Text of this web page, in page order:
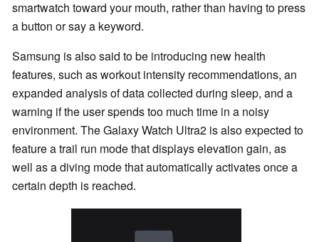
smartwatch toward your mouth, rather than having to press
a button or say a keyword.
Samsung is also said to be introducing new health
features, such as workout intensity recommendations, an
expanded analysis of data collected during sleep, and a
warning if the user spends too much time in a noisy
environment. The Galaxy Watch Ultra2 is also expected to
feature a trail run mode that displays elevation gain, as
well as a diving mode that automatically activates once a
certain depth is reached.